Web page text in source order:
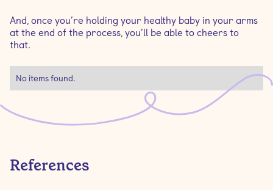
And, once you’re holding your healthy baby in your arms
at the end of the process, you’ll be able to cheers to
that.
No items found.
References